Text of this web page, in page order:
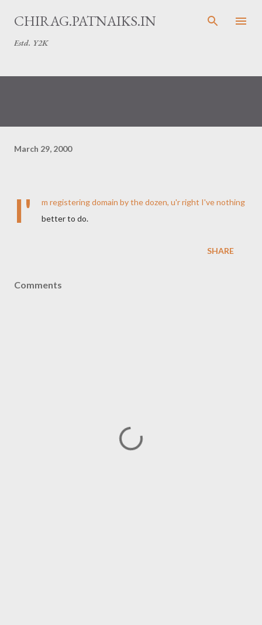
Skip to main content
CHIRAG.PATNAIKS.IN
Estd. Y2K
March 29, 2000
I'
m registering domain by the dozen, u'r right I've nothing
better to do.
SHARE
Comments